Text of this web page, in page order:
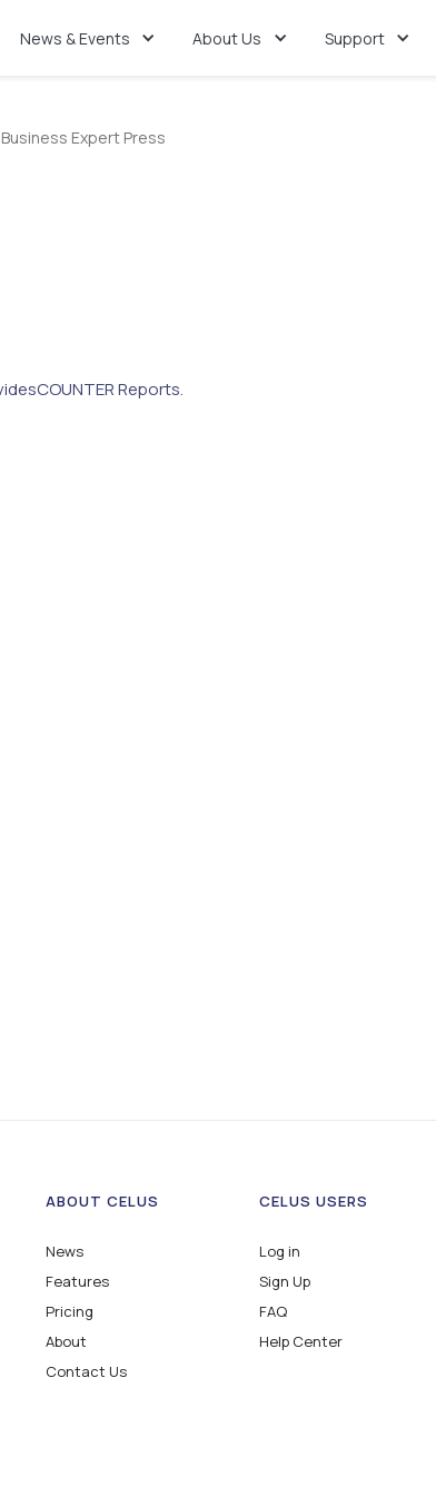
News & Events About Us Support
Business Expert Press
COUNTER Reports.
ABOUT CELUS
News
Features
Pricing
About
Contact Us
CELUS USERS
Log in
Sign Up
FAQ
Help Center